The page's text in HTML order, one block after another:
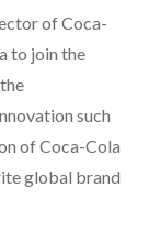
of Coca-
to join the
such
of Coca-Cola
global brand